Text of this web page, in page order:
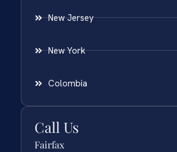
New Jersey
New York
Colombia
Call Us
Fairfax